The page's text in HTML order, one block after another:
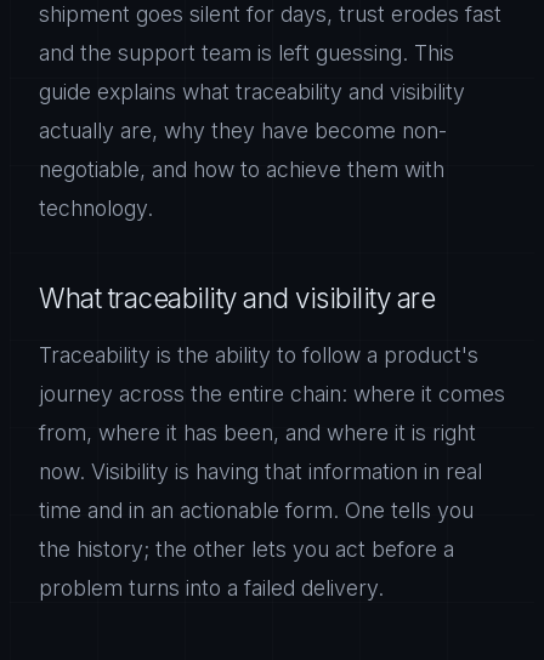
shipment goes silent for days, trust erodes fast
and the support team is left guessing. This
guide explains what traceability and visibility
actually are, why they have become non-
negotiable, and how to achieve them with
technology.
What traceability and visibility are
Traceability is the ability to follow a product's
journey across the entire chain: where it comes
from, where it has been, and where it is right
now. Visibility is having that information in real
time and in an actionable form. One tells you
the history; the other lets you act before a
problem turns into a failed delivery.